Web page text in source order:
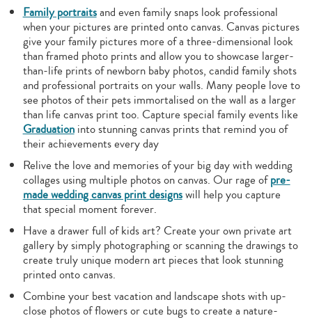
Family portraitsand even family snaps look professional
when your pictures are printed onto canvas. Canvas pictures
give your family pictures more of a three-dimensional look
than framed photo prints and allow you to showcase larger-
than-life prints of newborn baby photos, candid family shots
and professional portraits on your walls. Many people love to
see photos of their pets immortalised on the wall as a larger
than life canvas print too. Capture special family events like
Graduationinto stunning canvas prints that remind you of
their achievements every day
Relive the love and memories of your big day with wedding
collages using multiple photos on canvas. Our rage ofpre-
made wedding canvas print designswill help you capture
that special moment forever.
Have a drawer full of kids art? Create your own private art
gallery by simply photographing or scanning the drawings to
create truly unique modern art pieces that look stunning
printed onto canvas.
Combine your best vacation and landscape shots with up-
close photos of flowers or cute bugs to create a nature-